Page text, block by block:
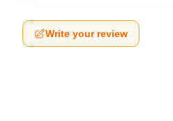
Write your review